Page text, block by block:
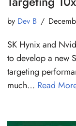
by Dev B
SK Hynix and
to develop a new
targeting
much… Read